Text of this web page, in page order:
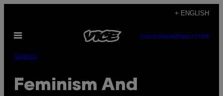
content
+ ENGLISH
Open
SUBSCRIBENEWSLETTER
Games
Feminism And